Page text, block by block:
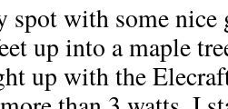
spot with some nice
up into a maple
up with the